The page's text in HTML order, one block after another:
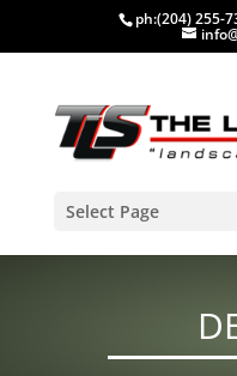
ph:(204) 255-
Select Page